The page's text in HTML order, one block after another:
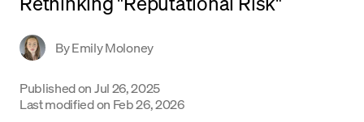
Trade
Company
Crypto Prices
Learn
ByEmily Moloney
Published onJul 26, 2025
Last modified on Feb 26, 2026